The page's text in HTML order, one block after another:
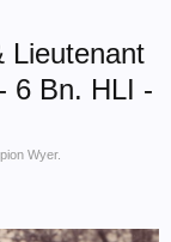
Lieutenant
6 Bn. HLI -
Wyer.